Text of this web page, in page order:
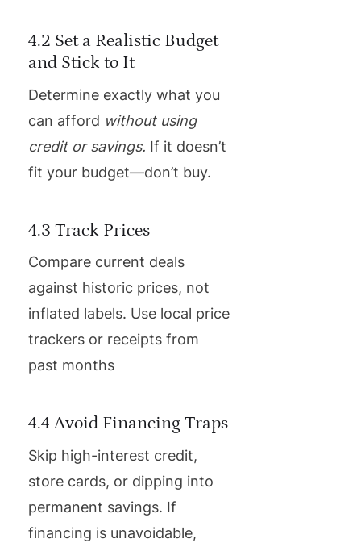
4.2 Set a Realistic Budget
and Stick to It
Determine exactly what you
can afford without using
credit or savings. If it doesn’t
fit your budget—don’t buy.
4.3 Track Prices
Compare current deals
against historic prices, not
inflated labels. Use local price
trackers or receipts from
past months
4.4 Avoid Financing Traps
Skip high-interest credit,
store cards, or dipping into
permanent savings. If
financing is unavoidable,